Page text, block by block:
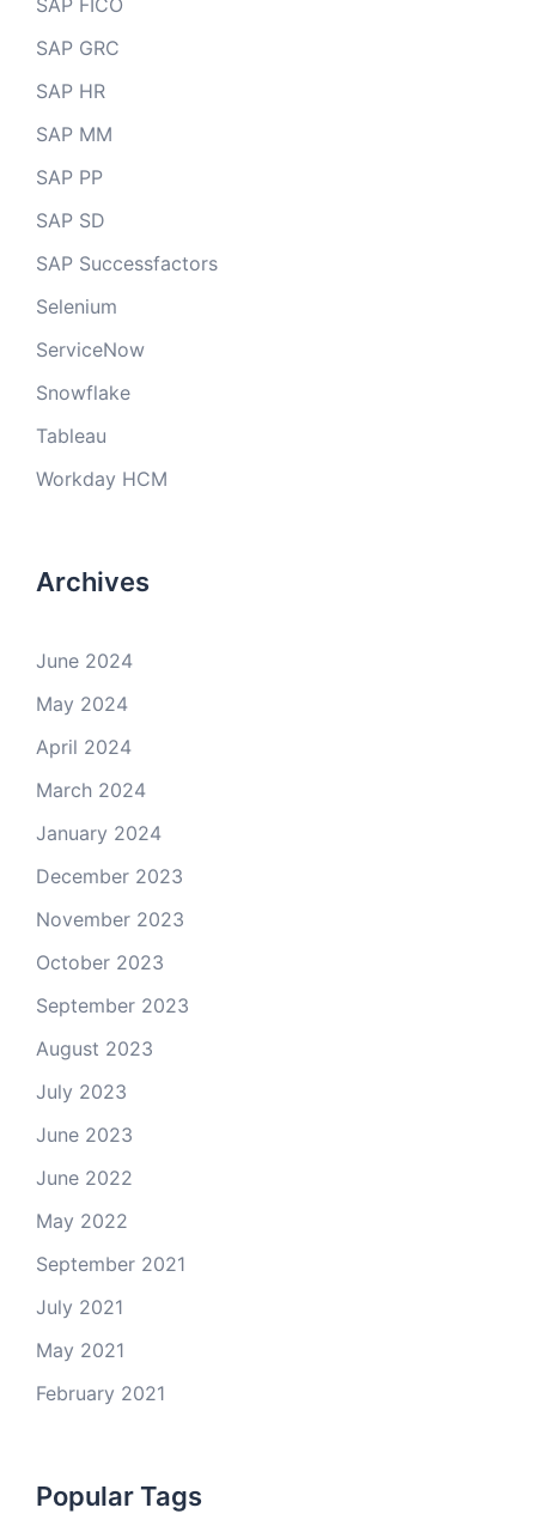
SAP FICO
SAP GRC
SAP HR
SAP MM
SAP PP
SAP SD
SAP Successfactors
Selenium
ServiceNow
Snowflake
Tableau
Workday HCM
Archives
June 2024
May 2024
April 2024
March 2024
January 2024
December 2023
November 2023
October 2023
September 2023
August 2023
July 2023
June 2023
June 2022
May 2022
September 2021
July 2021
May 2021
February 2021
Popular Tags